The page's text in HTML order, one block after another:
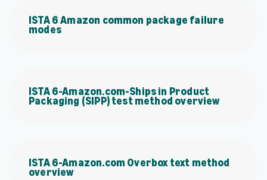
ISTA 6 Amazon common package failure
modes
ISTA 6-Amazon.com-Ships in Product
Packaging (SIPP) test method overview
ISTA 6-Amazon.com Overbox text method
overview